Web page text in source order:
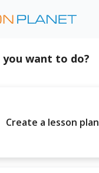
you want to do?
Create a lesson plan